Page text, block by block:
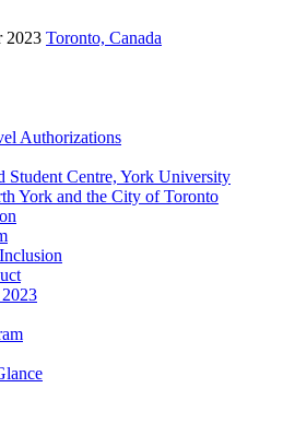
2023 Toronto, Canada
Authorizations
Student Centre, York University
York and the City of Toronto